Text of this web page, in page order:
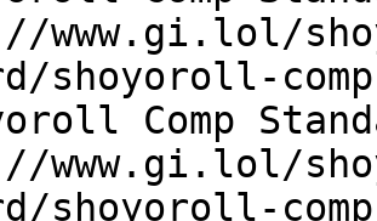
www.gi.lol/
shoyoroll-
Comp
www.gi.lol/
shoyoroll-